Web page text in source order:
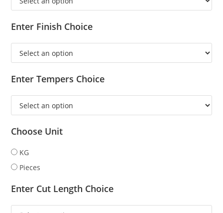
Enter Finish Choice
Enter Tempers Choice
Choose Unit
KG
Pieces
Enter Cut Length Choice